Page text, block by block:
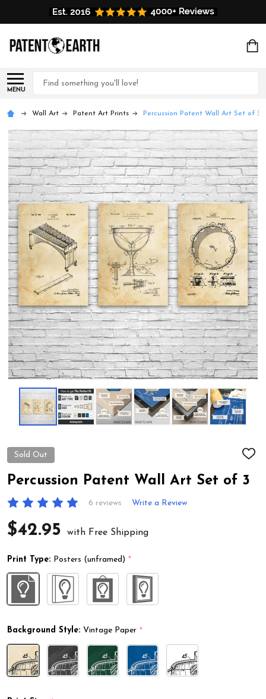
MENU
Search
Wall Art Patent Art Prints Percussion Patent Wall Art Set of 3
Sold Out
ADD
LIST
Percussion Patent Wall Art Set of 3
6 reviews Write a Review
$42.95 with Free Shipping
Print Type: Posters (unframed) *
Background Style: Vintage Paper *